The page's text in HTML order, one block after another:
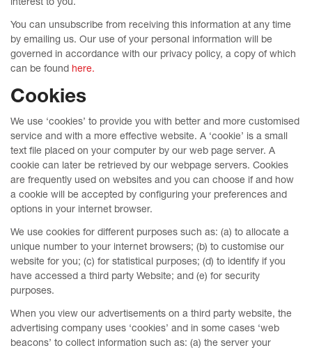
You can unsubscribe from receiving this information at any time
by emailing us. Our use of your personal information will be
governed in accordance with our privacy policy, a copy of which
can be found here.
Cookies
We use ‘cookies’ to provide you with better and more customised
service and with a more effective website. A ‘cookie’ is a small
text file placed on your computer by our web page server. A
cookie can later be retrieved by our webpage servers. Cookies
are frequently used on websites and you can choose if and how
a cookie will be accepted by configuring your preferences and
options in your internet browser.
We use cookies for different purposes such as: (a) to allocate a
unique number to your internet browsers; (b) to customise our
website for you; (c) for statistical purposes; (d) to identify if you
have accessed a third party Website; and (e) for security
purposes.
When you view our advertisements on a third party website, the
advertising company uses ‘cookies’ and in some cases ‘web
beacons’ to collect information such as: (a) the server your